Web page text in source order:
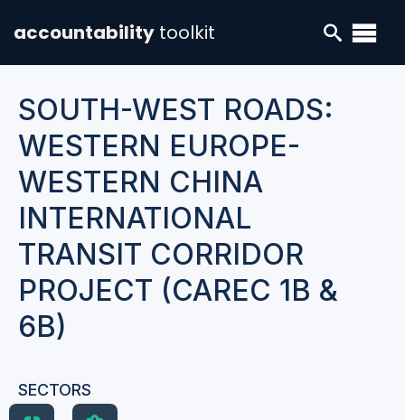
accountability toolkit
SOUTH-WEST ROADS:
WESTERN EUROPE-
WESTERN CHINA
INTERNATIONAL
TRANSIT CORRIDOR
PROJECT (CAREC 1B &
6B)
SECTORS